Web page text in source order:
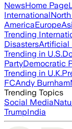
NewsHome Page
International
AmericaEurope
Trending
DisastersArtificial
Trending in U.S.
PartyDemocratic
Trending in U.K.
FCAndy Burnham
Trending Topics
Social Media
TrumpIndia